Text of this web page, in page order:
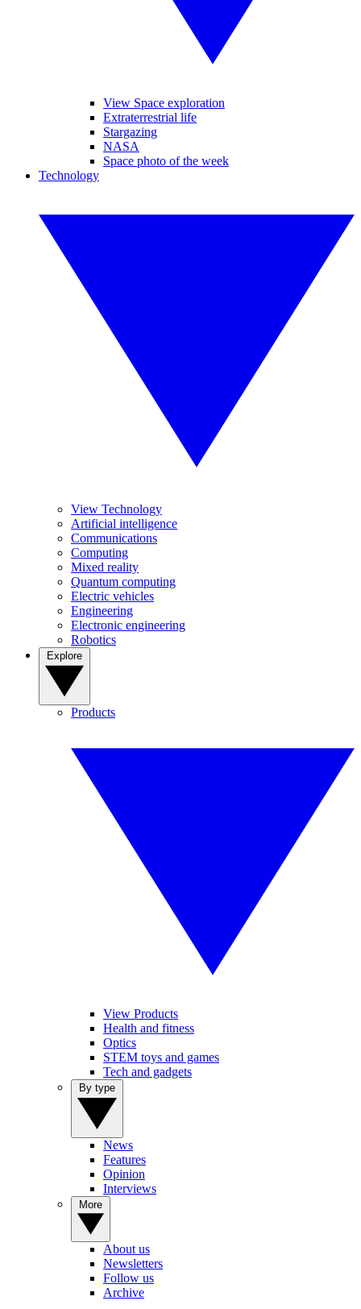
View Space exploration
Extraterrestrial life
Stargazing
NASA
Space photo of the week
Technology
View Technology
Artificial intelligence
Communications
Computing
Mixed reality
Quantum computing
Electric vehicles
Engineering
Electronic engineering
Robotics
Products
View Products
Health and fitness
Optics
STEM toys and games
Tech and gadgets
News
Features
Opinion
Interviews
About us
Newsletters
Follow us
Archive